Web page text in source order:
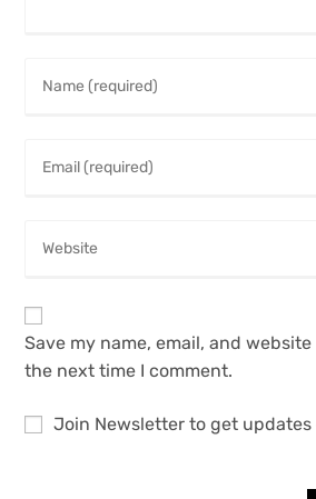
Save my name, email, and
the next time I comment.
Join Newsletter to get